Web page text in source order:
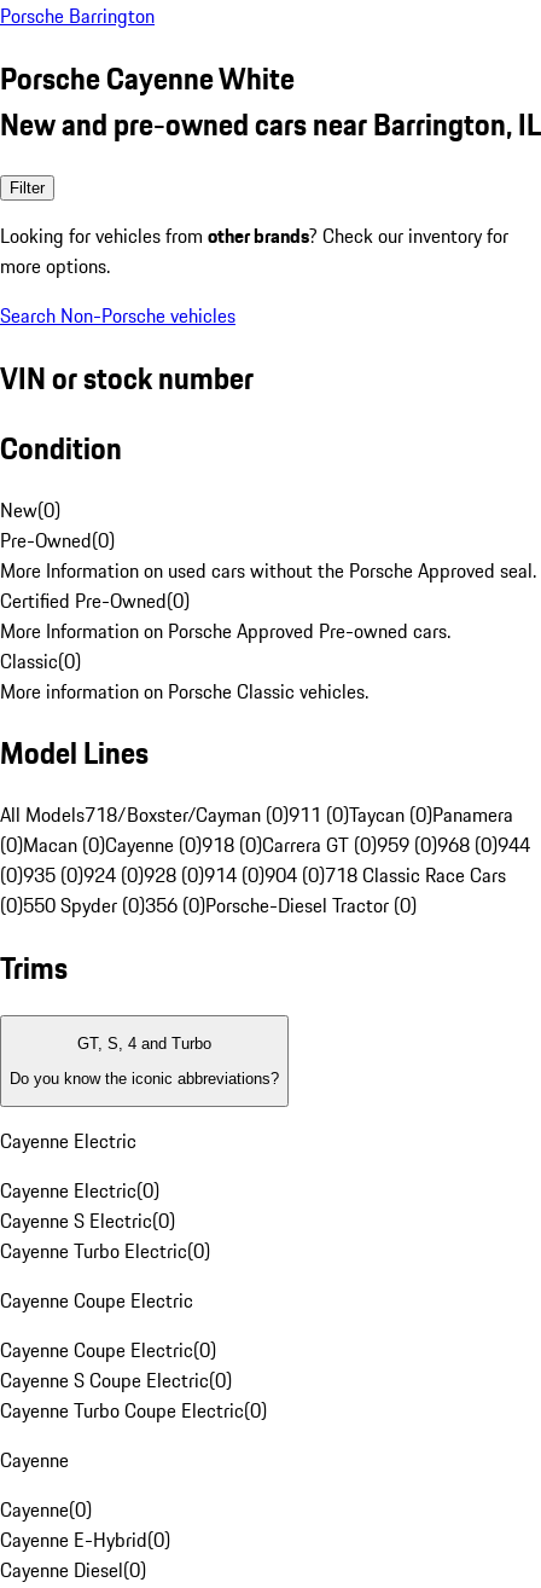
Porsche Barrington
Porsche Cayenne White
New and pre-owned cars near Barrington, IL
Filter
Looking for vehicles from other brands? Check our inventory for
more options.
Search Non-Porsche vehicles
VIN or stock number
Condition
New(0)
Pre-Owned(0)
More Information on used cars without the Porsche Approved seal.
Certified Pre-Owned(0)
More Information on Porsche Approved Pre-owned cars.
Classic(0)
More information on Porsche Classic vehicles.
Model Lines
All Models718/Boxster/Cayman (0)911 (0)Taycan (0)Panamera
(0)Macan (0)Cayenne (0)918 (0)Carrera GT (0)959 (0)968 (0)944
(0)935 (0)924 (0)928 (0)914 (0)904 (0)718 Classic Race Cars
(0)550 Spyder (0)356 (0)Porsche-Diesel Tractor (0)
Trims
GT, S, 4 and Turbo
Do you know the iconic abbreviations?
Cayenne Electric
Cayenne Electric(0)
Cayenne S Electric(0)
Cayenne Turbo Electric(0)
Cayenne Coupe Electric
Cayenne Coupe Electric(0)
Cayenne S Coupe Electric(0)
Cayenne Turbo Coupe Electric(0)
Cayenne
Cayenne(0)
Cayenne E-Hybrid(0)
Cayenne Diesel(0)